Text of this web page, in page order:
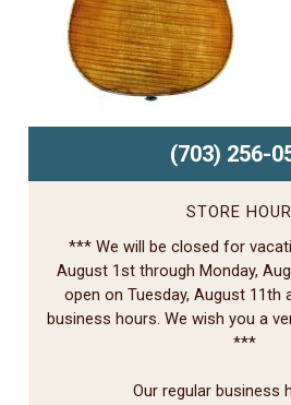
(703) 256-
STORE
*** We will be closed for
August 1st through Monday,
open on Tuesday, August 11th
business hours. We wish you a
***
Our regular business